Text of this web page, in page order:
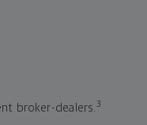
broker-dealers.3